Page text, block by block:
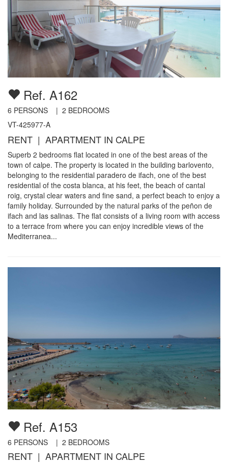
Ref. A162
6 PERSONS | 2 BEDROOMS
VT-425977-A
RENT | APARTMENT IN CALPE
Superb 2 bedrooms flat located in one of the best areas of the
town of calpe. The property is located in the building barlovento,
belonging to the residential paradero de ifach, one of the best
residential of the costa blanca, at his feet, the beach of cantal
roig, crystal clear waters and fine sand, a perfect beach to enjoy a
family holiday. Surrounded by the natural parks of the peñon de
ifach and las salinas. The flat consists of a living room with access
to a terrace from where you can enjoy incredible views of the
Mediterranea...
Ref. A153
6 PERSONS | 2 BEDROOMS
RENT | APARTMENT IN CALPE